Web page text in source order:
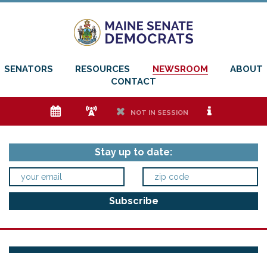
SENATORS RESOURCES NEWSROOM
ABOUT
CONTACT
e f h NOT IN SESSION i
Stay up to date: